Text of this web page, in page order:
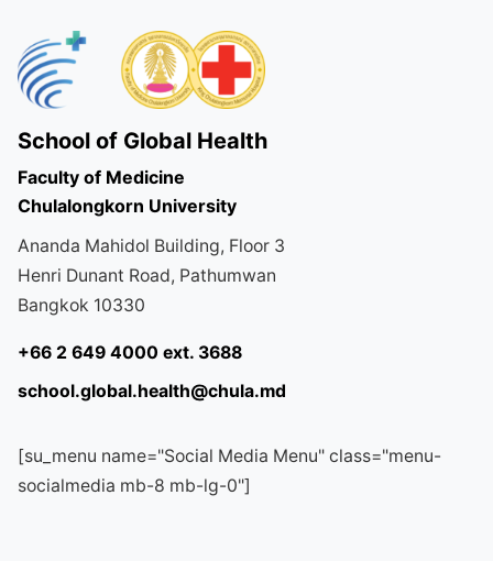
School of Global Health
Faculty of Medicine
Chulalongkorn University
Ananda Mahidol Building, Floor 3
Henri Dunant Road, Pathumwan
Bangkok 10330
+66 2 649 4000 ext. 3688
school.global.health@chula.md
[su_menu name="Social Media Menu" class="menu-
socialmedia mb-8 mb-lg-0"]